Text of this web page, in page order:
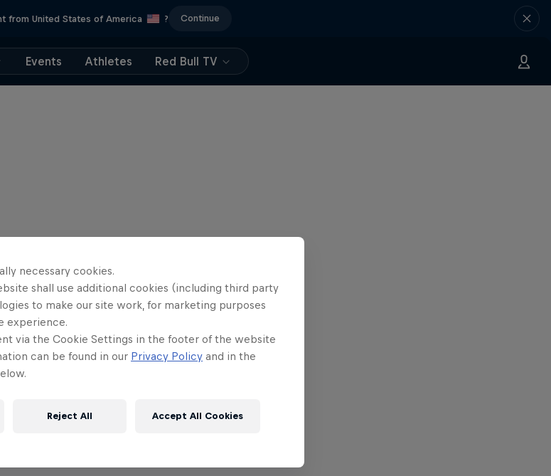
from United States of America ? Continue
Events Athletes Red Bull TV
necessary cookies.
shall use additional cookies (including third party
to make our site work, for marketing purposes
experience.
via the Cookie Settings in the footer of the website
can be found in our Privacy Policy and in the
Reject All Accept All Cookies